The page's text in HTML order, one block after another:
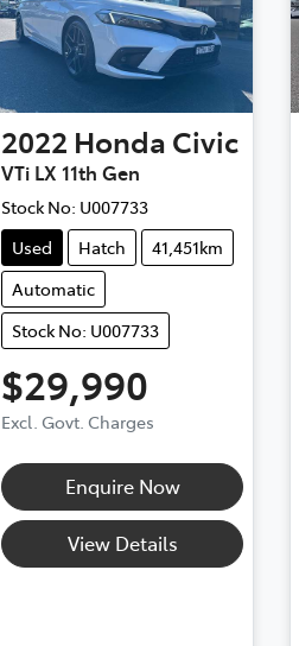
2022 Honda Civic
VTi LX 11th Gen
Stock No: U007733
Used
Hatch
41,451km
Automatic
Stock No: U007733
$29,990
Excl. Govt. Charges
Enquire Now
View Details